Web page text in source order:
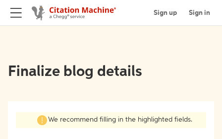
Sign up Sign in
Finalize blog details
We recommend filling in the highlighted fields.